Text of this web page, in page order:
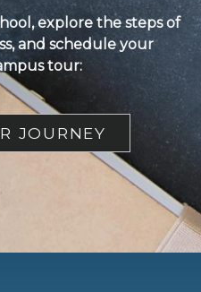
explore the steps of
and schedule your
tour:
JOURNEY